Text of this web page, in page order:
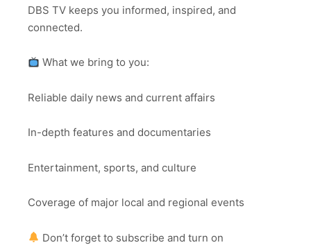
DBS TV keeps you informed, inspired, and
connected.
What we bring to you:
Reliable daily news and current affairs
In-depth features and documentaries
Entertainment, sports, and culture
Coverage of major local and regional events
Don’t forget to subscribe and turn on